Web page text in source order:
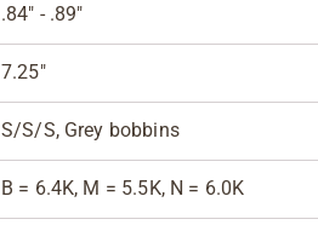
.84" - .89"
7.25"
S/S/S, Grey bobbins
B = 6.4K, M = 5.5K, N = 6.0K